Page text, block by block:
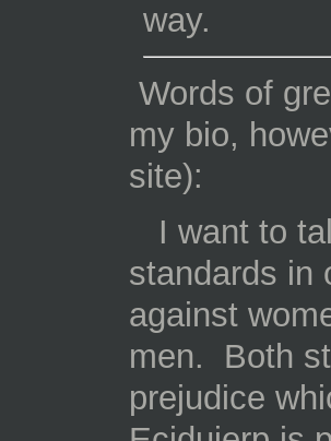
way.
Words of
my bio,
site):
I want to
standards in
against
men.
Both
prejudice